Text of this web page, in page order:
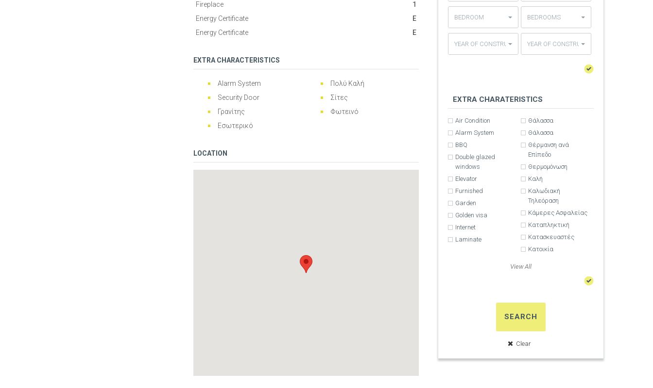
Fireplace
1
Energy Certificate
Ε
Energy Certificate
Ε
EXTRA CHARACTERISTICS
Alarm System
Security Door
Γρανίτης
Εσωτερικό
Πολύ Καλή
Σίτες
Φωτεινό
LOCATION
BEDROOM BEDROOMS
YEAR OF CONSTRUCTION YEAR OF CONSTRUCTION
EXTRA CHARATERISTICS
Air Condition
Alarm System
BBQ
Double glazed
windows
Elevator
Furnished
Garden
Golden visa
Internet
Laminate
Θάλασσα
Θάλασσα
Θέρμανση ανά
Επίπεδο
Θερμομόνωση
Καλή
Καλωδιακή
Τηλεόραση
Κάμερες Ασφαλείας
Καταπληκτική
Κατασκευαστές
Κατοικία
View All
SEARCH